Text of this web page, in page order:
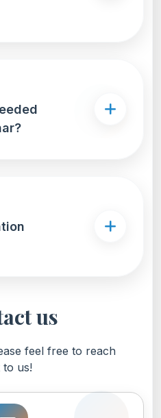
us
feel free to reach
to us!